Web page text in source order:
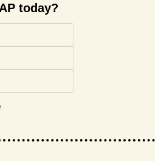
today?